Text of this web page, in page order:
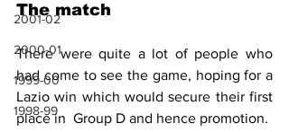
2001-02
2000-01
1999-00
1998-99
The match
There were quite a lot of people who
had come to see the game, hoping for a
Lazio win which would secure their first
place in  Group D and hence promotion.